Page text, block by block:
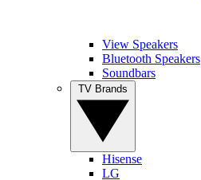
View Speakers
Bluetooth Speakers
Soundbars
Hisense
LG